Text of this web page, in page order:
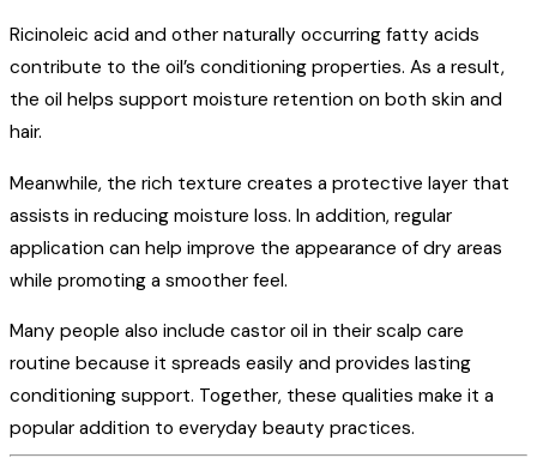
Ricinoleic acid and other naturally occurring fatty acids
contribute to the oil’s conditioning properties. As a result,
the oil helps support moisture retention on both skin and
hair.
Meanwhile, the rich texture creates a protective layer that
assists in reducing moisture loss. In addition, regular
application can help improve the appearance of dry areas
while promoting a smoother feel.
Many people also include castor oil in their scalp care
routine because it spreads easily and provides lasting
conditioning support. Together, these qualities make it a
popular addition to everyday beauty practices.